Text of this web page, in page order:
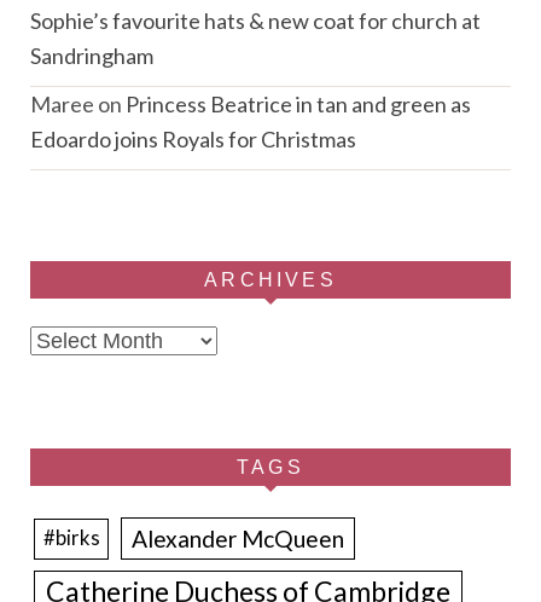
Sophie’s favourite hats & new coat for church at
Sandringham
Maree on Princess Beatrice in tan and green as
Edoardo joins Royals for Christmas
ARCHIVES
Archives
TAGS
#birks Alexander McQueen
Catherine Duchess of Cambridge